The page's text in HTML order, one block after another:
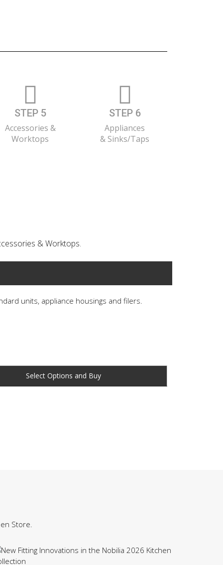
STEP 5
Accessories &
Worktops
STEP 6
Appliances
& Sinks/Taps
& Worktops.
units, appliance housings and filers.
Buy
Store.